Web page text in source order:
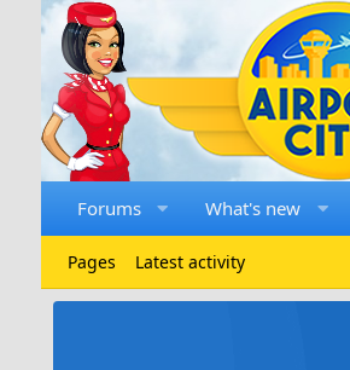
Forums What's new
Pages Latest activity